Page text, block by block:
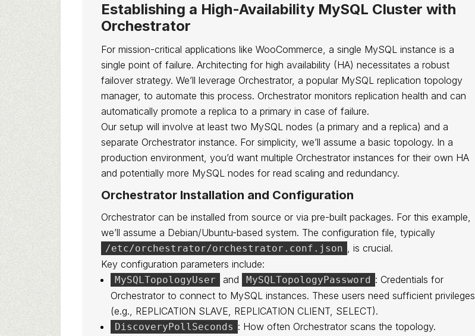
Establishing a High-Availability MySQL Cluster with
Orchestrator
For mission-critical applications like WooCommerce, a single MySQL instance is a
single point of failure. Architecting for high availability (HA) necessitates a robust
failover strategy. We’ll leverage Orchestrator, a popular MySQL replication topology
manager, to automate this process. Orchestrator monitors replication health and can
automatically promote a replica to a primary in case of failure.
Our setup will involve at least two MySQL nodes (a primary and a replica) and a
separate Orchestrator instance. For simplicity, we’ll assume a basic topology. In a
production environment, you’d want multiple Orchestrator instances for their own HA
and potentially more MySQL nodes for read scaling and redundancy.
Orchestrator Installation and Configuration
Orchestrator can be installed from source or via pre-built packages. For this example,
we’ll assume a Debian/Ubuntu-based system. The configuration file, typically
/etc/orchestrator/orchestrator.conf.json , is crucial.
Key configuration parameters include:
MySQLTopologyUser and MySQLTopologyPassword : Credentials for
Orchestrator to connect to MySQL instances. These users need sufficient privileges
(e.g., REPLICATION SLAVE, REPLICATION CLIENT, SELECT).
DiscoveryPollSeconds : How often Orchestrator scans the topology.